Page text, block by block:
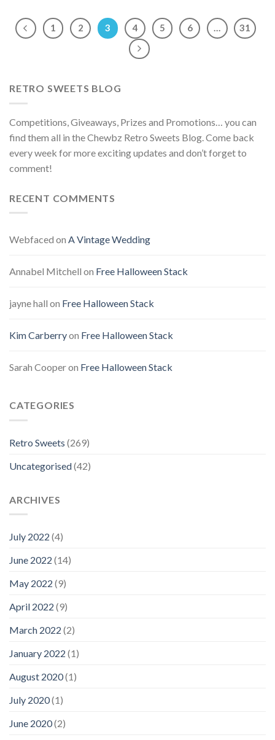
1 2 3 4 5 6 … 31
RETRO SWEETS BLOG
Competitions, Giveaways, Prizes and Promotions… you can
find them all in the Chewbz Retro Sweets Blog. Come back
every week for more exciting updates and don’t forget to
comment!
RECENT COMMENTS
Webfaced on A Vintage Wedding
Annabel Mitchell on Free Halloween Stack
jayne hall on Free Halloween Stack
Kim Carberryon Free Halloween Stack
Sarah Cooperon Free Halloween Stack
CATEGORIES
Retro Sweets (269)
Uncategorised(42)
ARCHIVES
July 2022 (4)
June 2022 (14)
May 2022 (9)
April 2022 (9)
March 2022 (2)
January 2022 (1)
August 2020(1)
July 2020(1)
June 2020(2)